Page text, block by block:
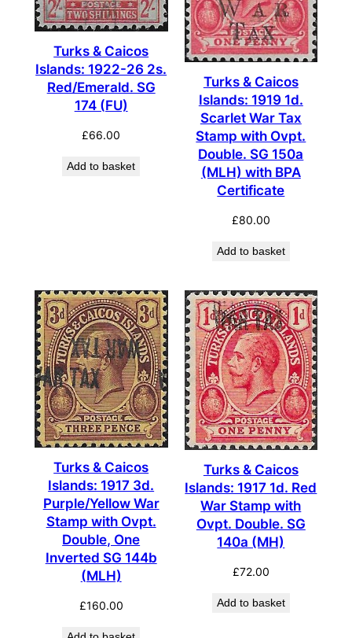
Turks & Caicos
Islands: 1922-26 2s.
Red/Emerald. SG
174 (FU)
£66.00
Add to basket
Turks & Caicos
Islands: 1919 1d.
Scarlet War Tax
Stamp with Ovpt.
Double. SG 150a
(MLH) with BPA
Certificate
£80.00
Add to basket
Turks & Caicos
Islands: 1917 3d.
Purple/Yellow War
Stamp with Ovpt.
Double, One
Inverted SG 144b
(MLH)
£160.00
Turks & Caicos
Islands: 1917 1d. Red
War Stamp with
Ovpt. Double. SG
140a (MH)
£72.00
Add to basket